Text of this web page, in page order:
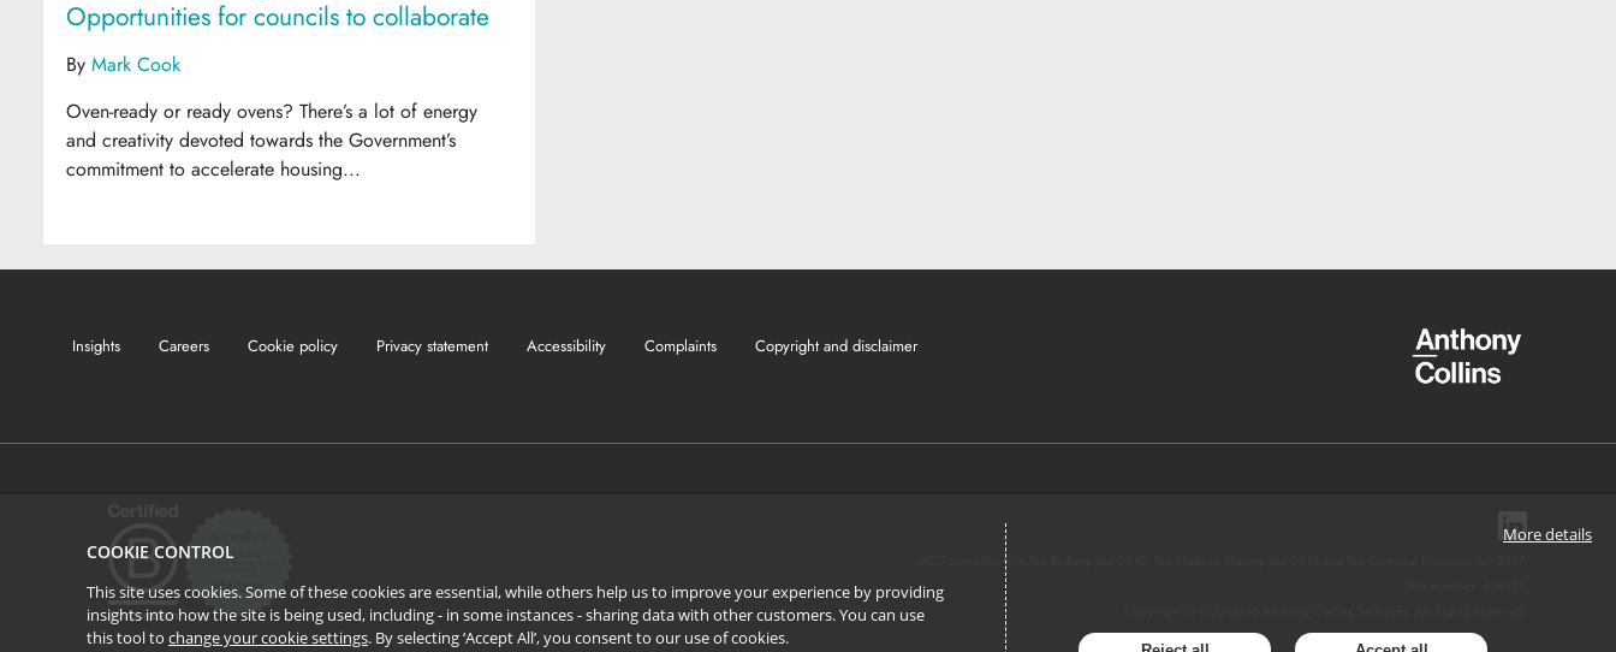
Opportunities for councils to collaborate
ByMark Cook
Oven-ready or ready ovens? There’s a lot of energy
and creativity devoted towards the Government’s
commitment to accelerate housing...
Insights Careers Cookie policy Privacy statement Accessibility Complaints Copyright and disclaimer
ACS complies with the Bribery Act 2010, the Modern Slavery Act 2015 and the Criminal Finances Act 2017.
COOKIE CONTROL
This site uses cookies. Some of these cookies are essential, while others help us to improve your experience by providing
insights into how the site is being used, including - in some instances - sharing data with other customers. You can use
this tool to change your cookie settings. By selecting ‘Accept All’, you consent to our use of cookies.
More details